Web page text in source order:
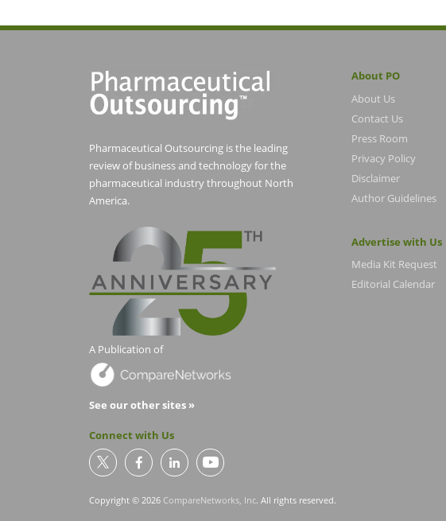
Pharmaceutical Outsourcing is the leading
review of business and technology for the
pharmaceutical industry throughout North
America.
A Publication of
See our other sites »
Connect with Us
Copyright © 2026 CompareNetworks, Inc. All rights reserved.
About PO
About Us
Contact Us
Press Room
Privacy Policy
Disclaimer
Author Guidelines
Advertise with Us
Media Kit Request
Editorial Calendar